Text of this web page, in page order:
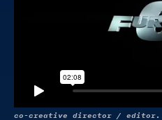
co-creative director / editor.